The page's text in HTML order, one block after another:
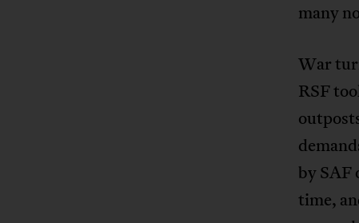
many
War
RSF
by SAF
time,